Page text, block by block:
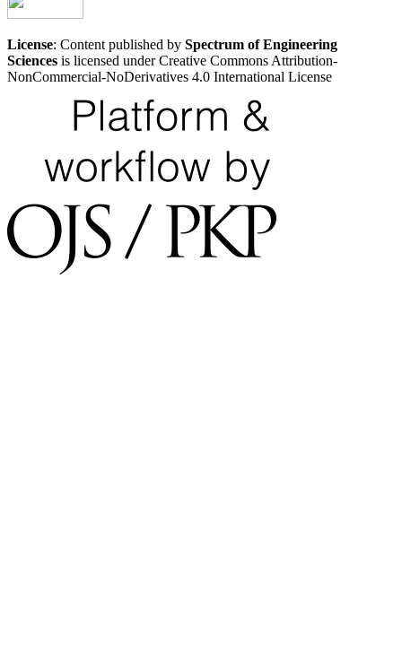
License: Content published by Spectrum of Engineering
Sciences is licensed under Creative Commons Attribution-
NonCommercial-NoDerivatives 4.0 International License